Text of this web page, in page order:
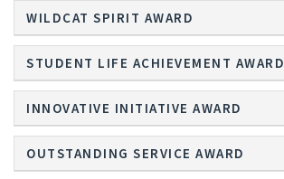
WILDCAT SPIRIT AWARD
STUDENT LIFE ACHIEVEMENT AWARD
INNOVATIVE INITIATIVE AWARD
OUTSTANDING SERVICE AWARD